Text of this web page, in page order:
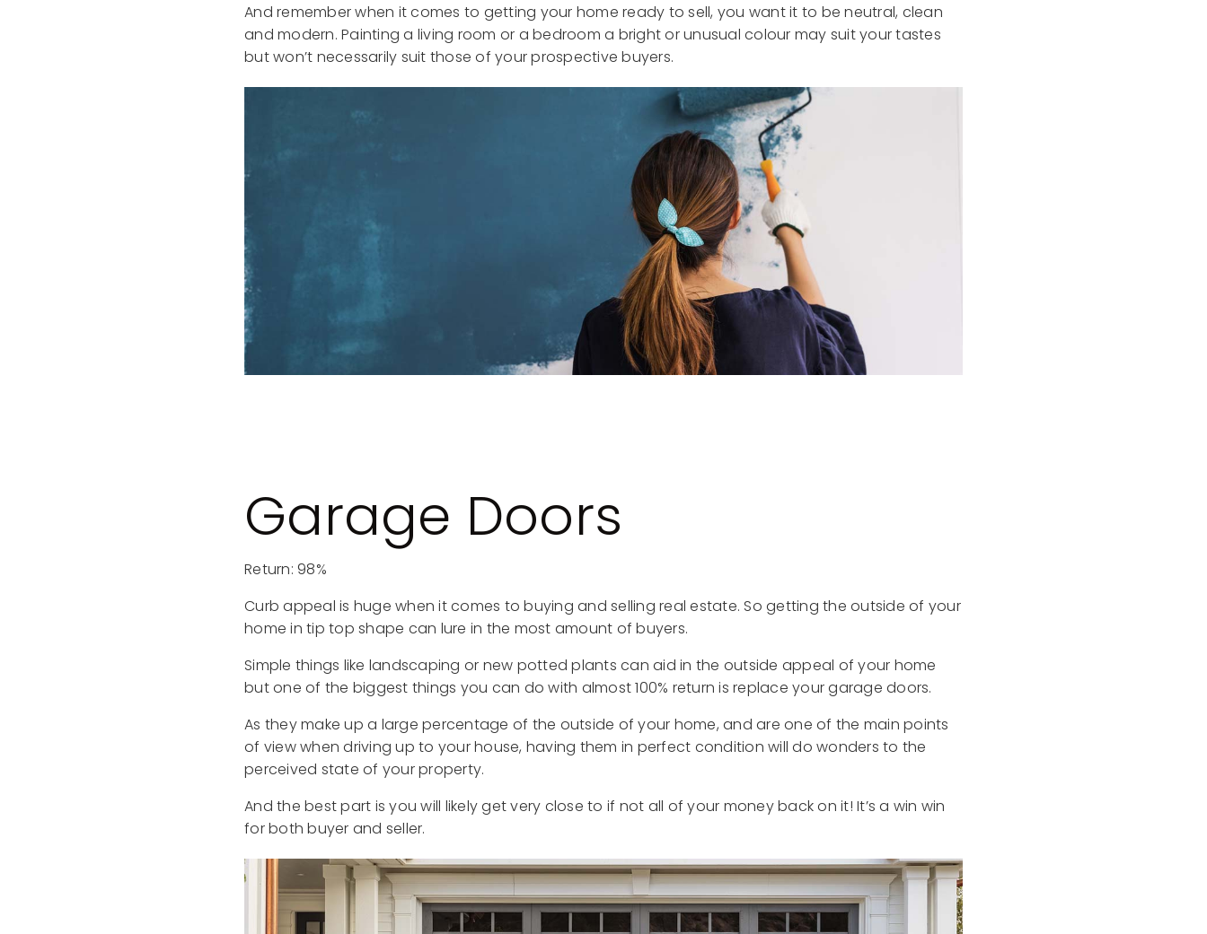
And remember when it comes to getting your home ready to sell, you want it to be neutral, clean
and modern. Painting a living room or a bedroom a bright or unusual colour may suit your tastes
but won’t necessarily suit those of your prospective buyers.
Garage Doors
Return: 98%
Curb appeal is huge when it comes to buying and selling real estate. So getting the outside of your
home in tip top shape can lure in the most amount of buyers.
Simple things like landscaping or new potted plants can aid in the outside appeal of your home
but one of the biggest things you can do with almost 100% return is replace your garage doors.
As they make up a large percentage of the outside of your home, and are one of the main points
of view when driving up to your house, having them in perfect condition will do wonders to the
perceived state of your property.
And the best part is you will likely get very close to if not all of your money back on it! It’s a win win
for both buyer and seller.